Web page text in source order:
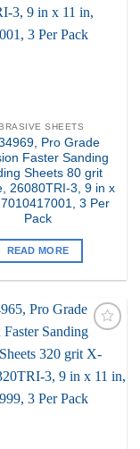
SHEETS
Pro Grade
Faster Sanding
Sheets 80 grit
26080TRI-3, 9 in x
3 Per
Pack
READ MORE
my